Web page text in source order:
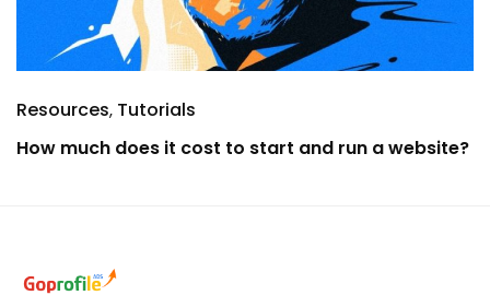
Resources Tutorials
How much does it cost to start and run a website?